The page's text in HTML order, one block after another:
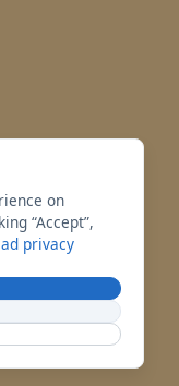
on
“Accept”,
privacy